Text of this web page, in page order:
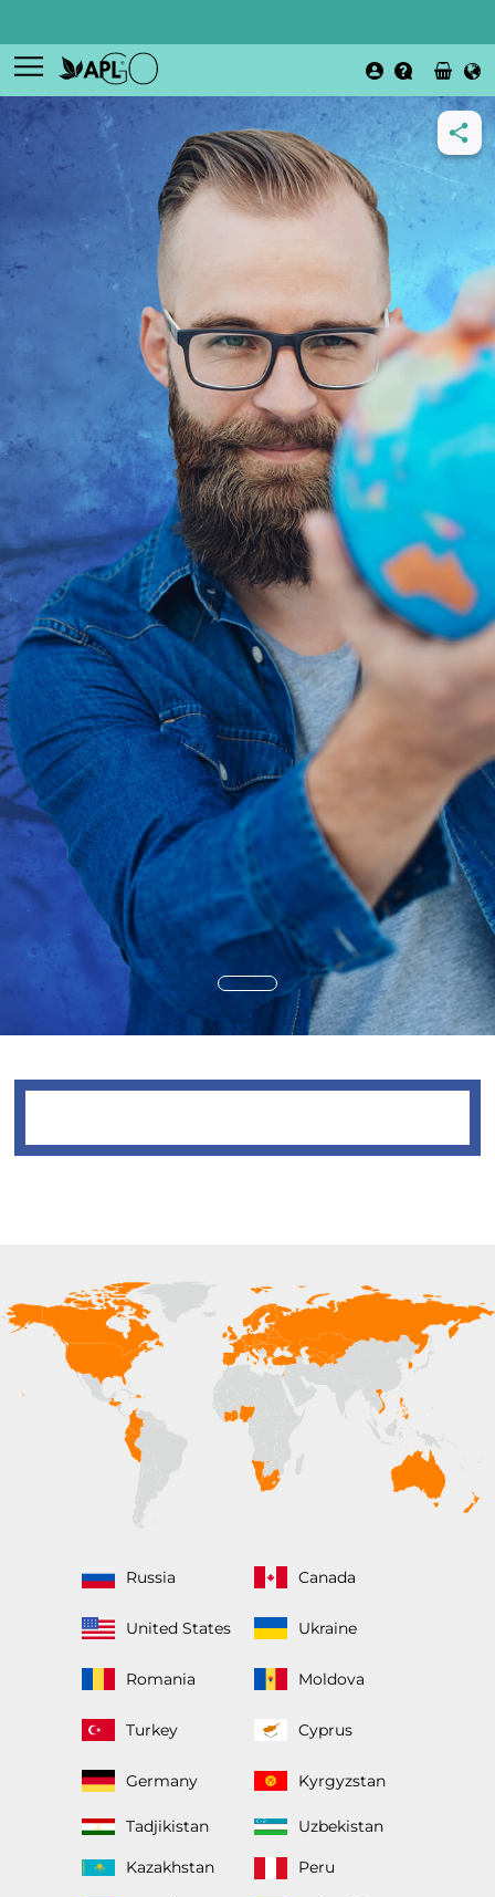
Russia Canada
United States Ukraine
Romania Moldova
Turkey Cyprus
Germany Kyrgyzstan
Tadjikistan Uzbekistan
Kazakhstan Peru